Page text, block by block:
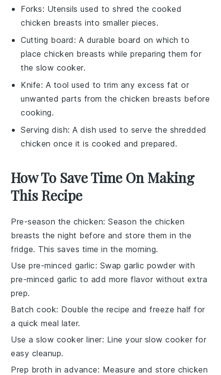
Forks: Utensils used to shred the cooked
chicken breasts into smaller pieces.
Cutting board : A durable board on which to
place chicken breasts while preparing them for
the slow cooker.
Knife: A tool used to trim any excess fat or
unwanted parts from the chicken breasts before
cooking.
Serving dish: A dish used to serve the shredded
chicken once it is cooked and prepared.
How To Save Time On Making
This Recipe
Pre-season the chicken: Season the chicken
breasts the night before and store them in the
fridge. This saves time in the morning.
Use pre-minced garlic: Swapgarlic powder with
pre-minced garlic to add more flavor without extra
prep.
Batch cook: Double the recipe and freeze half for
a quick meal later.
Use a slow cooker liner: Line your slow cooker for
easy cleanup.
Prep broth in advance: Measure and store chicken